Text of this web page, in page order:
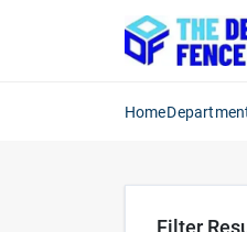
Home
Filter